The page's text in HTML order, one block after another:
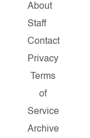
About
Staff
Contact
Privacy
Terms
of
Service
Archive